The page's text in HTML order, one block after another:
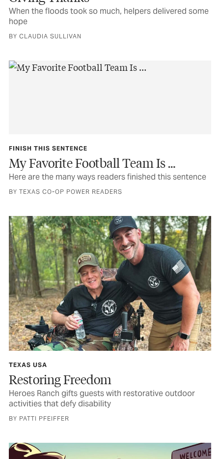
When the floods took so much, helpers delivered some
hope
BY CLAUDIA SULLIVAN
FINISH THIS SENTENCE
My Favorite Football Team Is …
Here are the many ways readers finished this sentence
BY TEXAS CO-OP POWER READERS
TEXAS USA
Restoring Freedom
Heroes Ranch gifts guests with restorative outdoor
activities that defy disability
BY PATTI PFEIFFER